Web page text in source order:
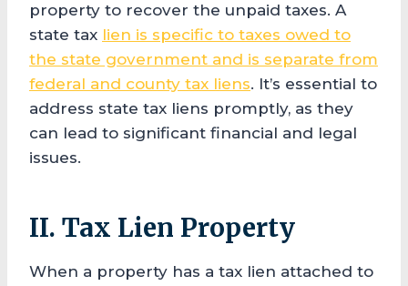
property to recover the unpaid taxes. A
state tax lien is specific to taxes owed to
the state government and is separate from
federal and county tax liens. It’s essential to
address state tax liens promptly, as they
can lead to significant financial and legal
issues.
II. Tax Lien Property
When a property has a tax lien attached to